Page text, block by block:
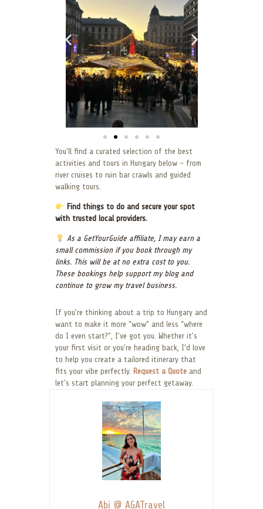
You’ll find a curated selection of the best
activities and tours in Hungary below – from
river cruises to ruin bar crawls and guided
walking tours.
Find things to do and secure your spot
with trusted local providers.
As a GetYourGuide affiliate, I may earn a
small commission if you book through my
links. This will be at no extra cost to you.
These bookings help support my blog and
continue to grow my travel business.
If you’re thinking about a trip to Hungary and
want to make it more “wow” and less “where
do I even start?”, I’ve got you. Whether it’s
your first visit or you’re heading back, I’d love
to help you create a tailored itinerary that
fits your vibe perfectly. Request a Quote and
let’s start planning your perfect getaway.
Abi @ AGATravel